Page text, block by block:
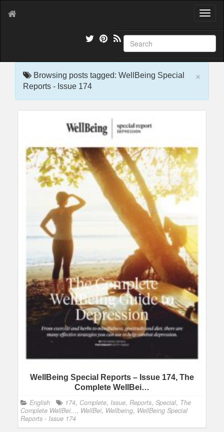
T
g
l
e
×
Browsing posts tagged: WellBeing Special
Reports - Issue 174
WellBeing Special Reports – Issue 174, The
Complete WellBei…
English 174, Complete, Issue, Reports, Special, The
Complete WellBei..., WellBei, Wellbeing, WellBeing Special
Reports - Issue 174